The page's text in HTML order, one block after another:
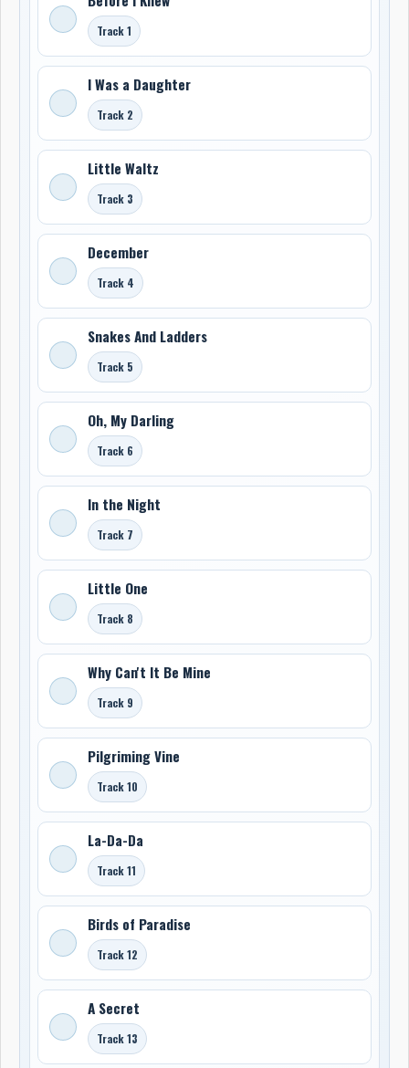
Track 1
I Was a Daughter
Track 2
Little Waltz
Track 3
December
Track 4
Snakes And Ladders
Track 5
Oh, My Darling
Track 6
In the Night
Track 7
Little One
Track 8
Why Can't It Be Mine
Track 9
Pilgriming Vine
Track 10
La-Da-Da
Track 11
Birds of Paradise
Track 12
A Secret
Track 13